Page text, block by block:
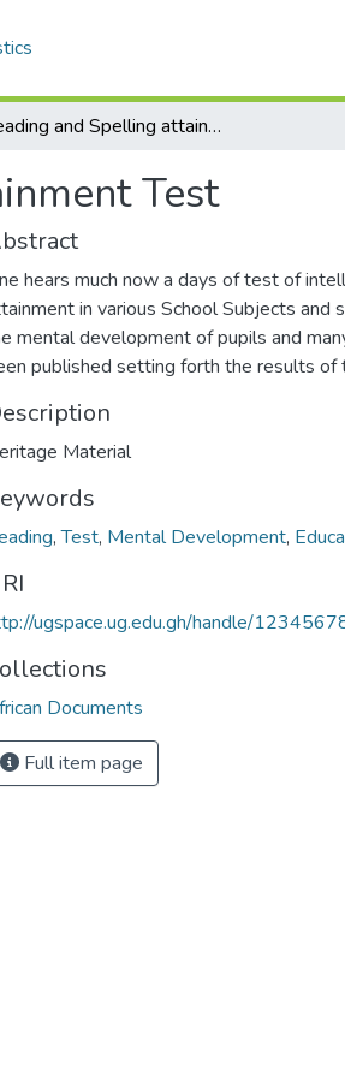
Reading and Spelling attainment Test
Test
hears much now a days of test of
in various School Subjects
mental development of pupils and
published setting forth the results of
Material
,Test, Mental Development,
ugspace.ug.edu.gh/handle/
Documents
Full item page